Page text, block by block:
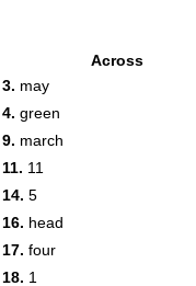
Across
3. may
4. green
9. march
11. 11
14. 5
16. head
17. four
18. 1